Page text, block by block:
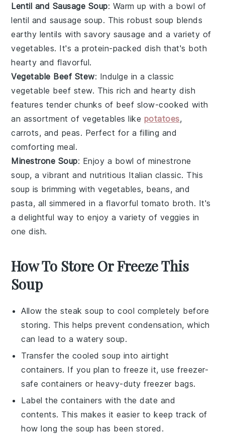
Lentil and Sausage Soup: Warm up with a bowl of
lentil and sausage soup. This robust soup blends
earthy lentils with savory sausage and a variety of
vegetables. It's a protein-packed dish that's both
hearty and flavorful.
Vegetable Beef Stew: Indulge in a classic
vegetable beef stew. This rich and hearty dish
features tender chunks of beef slow-cooked with
an assortment of vegetables like potatoes,
carrots, and peas. Perfect for a filling and
comforting meal.
Minestrone Soup: Enjoy a bowl of minestrone
soup, a vibrant and nutritious Italian classic. This
soup is brimming withvegetables, beans, and
pasta, all simmered in a flavorful tomato broth. It's
a delightful way to enjoy a variety of veggies in
one dish.
How To Store Or Freeze This
Soup
Allow thesteak soup to cool completely before
storing. This helps prevent condensation, which
can lead to a watery soup.
Transfer the cooled soup into airtight
containers. If you plan to freeze it, use freezer-
safe containers or heavy-duty freezer bags.
Label the containers with the date and
contents. This makes it easier to keep track of
how long the soup has been stored.